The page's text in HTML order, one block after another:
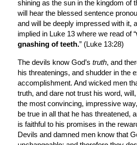
shining as the sun in the kingdom of
will hear the blessed sentence
and will be deeply impressed with it,
implied in Luke 13 where we read of “
gnashing of teeth.” (Luke 13:28)
The devils know God’s truth, and
his threatenings, and shudder in the
accomplishment. And wicked men
truth, and dare not trust his word,
the most convincing, impressive
be true in all that he has threatened,
is faithful to his promises in the
Devils and damned men know that